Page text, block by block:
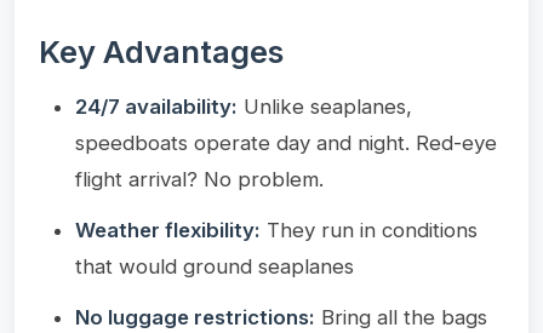
Key Advantages
24/7 availability: Unlike seaplanes,
speedboats operate day and night. Red-eye
flight arrival? No problem.
Weather flexibility: They run in conditions
that would ground seaplanes
No luggage restrictions: Bring all the bags